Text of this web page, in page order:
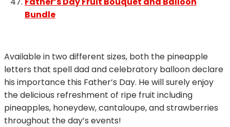
Bundle
Available in two different sizes, both the pineapple
letters that spell dad and celebratory balloon declare
his importance this Father’s Day. He will surely enjoy
the delicious refreshment of ripe fruit including
pineapples, honeydew, cantaloupe, and strawberries
throughout the day’s events!